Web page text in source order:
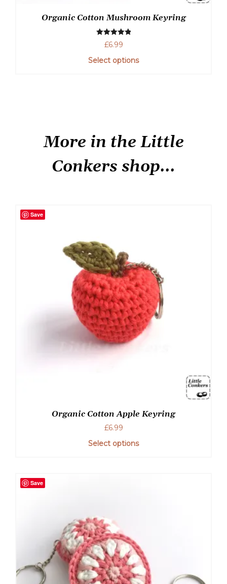
Organic Cotton Mushroom Keyring
Rated5.00
£6.99
Select options
More in the Little
Conkers shop...
Save
Organic Cotton Apple Keyring
£6.99
Select options
may
be
chosen
on
the
product
Save